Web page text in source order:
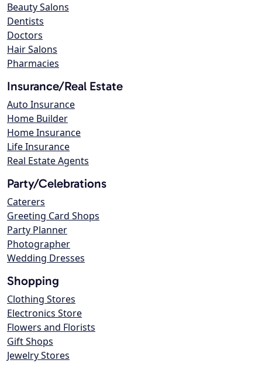
Beauty Salons
Dentists
Doctors
Hair Salons
Pharmacies
Insurance/Real Estate
Auto Insurance
Home Builder
Home Insurance
Life Insurance
Real Estate Agents
Party/Celebrations
Caterers
Greeting Card Shops
Party Planner
Photographer
Wedding Dresses
Shopping
Clothing Stores
Electronics Store
Flowers and Florists
Gift Shops
Jewelry Stores